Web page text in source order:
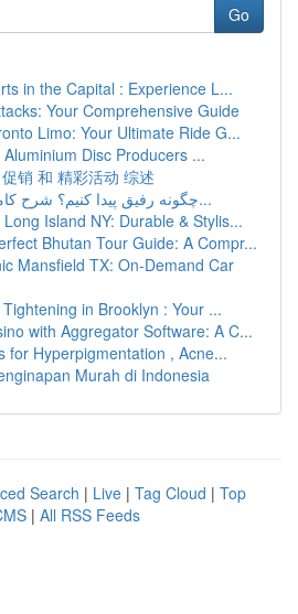
Go
in the Capital : Experience L...
Your Comprehensive Guide
Limo: Your Ultimate Ride G...
Disc Producers ...
销 和 精彩活动 综述
چگونه رفیق پیدا کنیم؟ شرح کامل وب‌سایت‌های...
Island NY: Durable & Stylis...
Bhutan Tour Guide: A Compr...
Mansfield TX: On-Demand Car
in Brooklyn : Your ...
with Aggregator Software: A C...
for Hyperpigmentation , Acne...
Murah di Indonesia
Search | Live | Tag Cloud | Top
| All RSS Feeds